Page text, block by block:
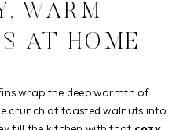
WARM
AT HOME
wrap the deep warmth of
crunch of toasted walnuts into